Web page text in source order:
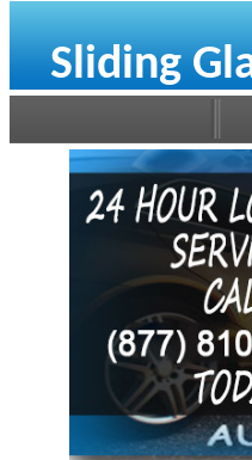
Sliding